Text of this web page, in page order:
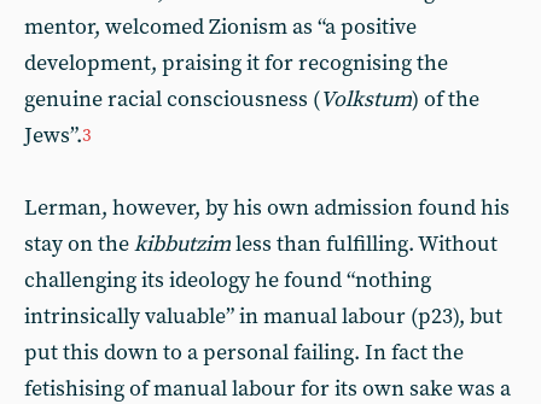
mentor, welcomed Zionism as “a positive
development, praising it for recognising the
genuine racial consciousness (Volkstum) of the
Jews”.3
Lerman, however, by his own admission found his
stay on thekibbutzimless than fulfilling. Without
challenging its ideology he found “nothing
intrinsically valuable” in manual labour (p23), but
put this down to a personal failing. In fact the
fetishising of manual labour for its own sake was a